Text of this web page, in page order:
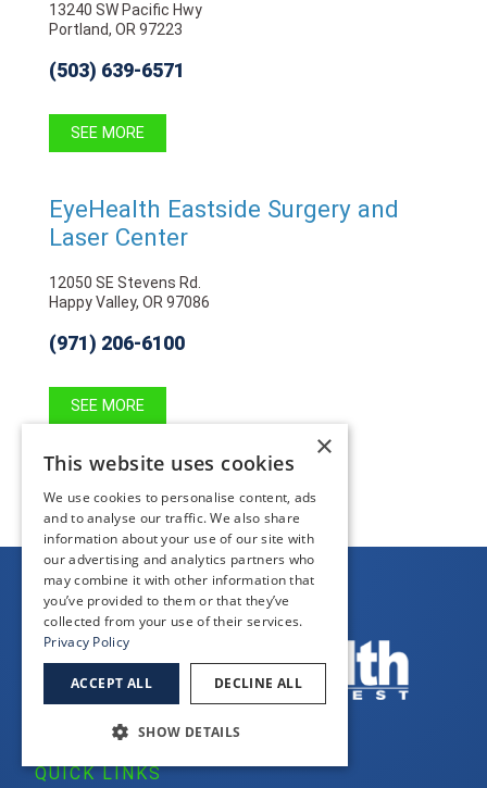
13240 SW Pacific Hwy
Portland, OR 97223
(503) 639-6571
SEE MORE
EyeHealth Eastside Surgery and
Laser Center
12050 SE Stevens Rd.
Happy Valley, OR 97086
(971) 206-6100
SEE MORE
QUICK LINKS
×
This website uses cookies
We use cookies to personalise content, ads
and to analyse our traffic. We also share
information about your use of our site with
our advertising and analytics partners who
may combine it with other information that
you’ve provided to them or that they’ve
collected from your use of their services.
Privacy Policy
ACCEPT ALL DECLINE ALL
SHOW DETAILS